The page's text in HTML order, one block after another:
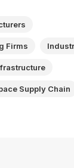
Firms
Supply Chain